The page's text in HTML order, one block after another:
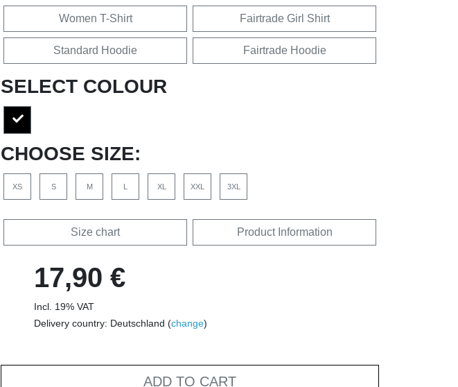
Women T-Shirt Fairtrade Girl Shirt
Standard Hoodie Fairtrade Hoodie
SELECT COLOUR
CHOOSE SIZE:
XS S M L XL XXL 3XL
Size chart Product Information
17,90 €
Incl. 19% VAT
Delivery country: Deutschland (change)
ADD TO CART